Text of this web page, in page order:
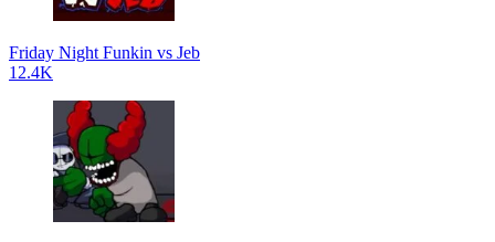
Friday Night Funkin vs Jeb
12.4K